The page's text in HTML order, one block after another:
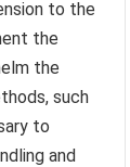
to the
the
the
such
to
and